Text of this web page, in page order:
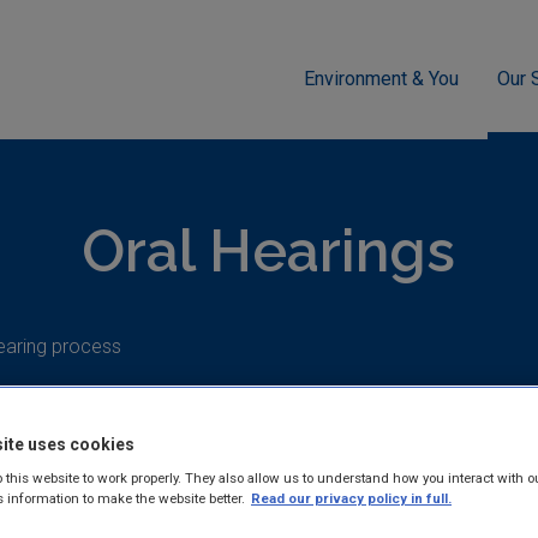
Environment & You Our
Oral Hearings
process
Oral hearings
uses cookies
this website to work properly. They also allow us to understand how you interact with
information to make the website better. Read our privacy policy in full.